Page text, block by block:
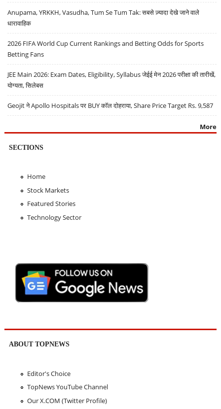
Anupama, YRKKH, Vasudha, Tum Se Tum Tak: सबसे ज़्यादा देखे जाने वाले
धारावाहिक
2026 FIFA World Cup Current Rankings and Betting Odds for Sports
Betting Fans
JEE Main 2026: Exam Dates, Eligibility, Syllabus जेईई मेन 2026 परीक्षा की तारीखें,
योग्यता, सिलेबस
Geojit ने Apollo Hospitals पर BUY कॉल दोहराया, Share Price Target Rs. 9,587
More
SECTIONS
Home
Stock Markets
Featured Stories
Technology Sector
ABOUT TOPNEWS
Editor's Choice
TopNews YouTube Channel
Our X.COM (Twitter Profile)